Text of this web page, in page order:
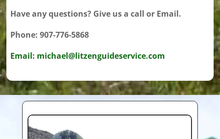
Have any questions? Give us a call or Email.
Phone: 907-776-5868
Email: michael@litzenguideservice.com